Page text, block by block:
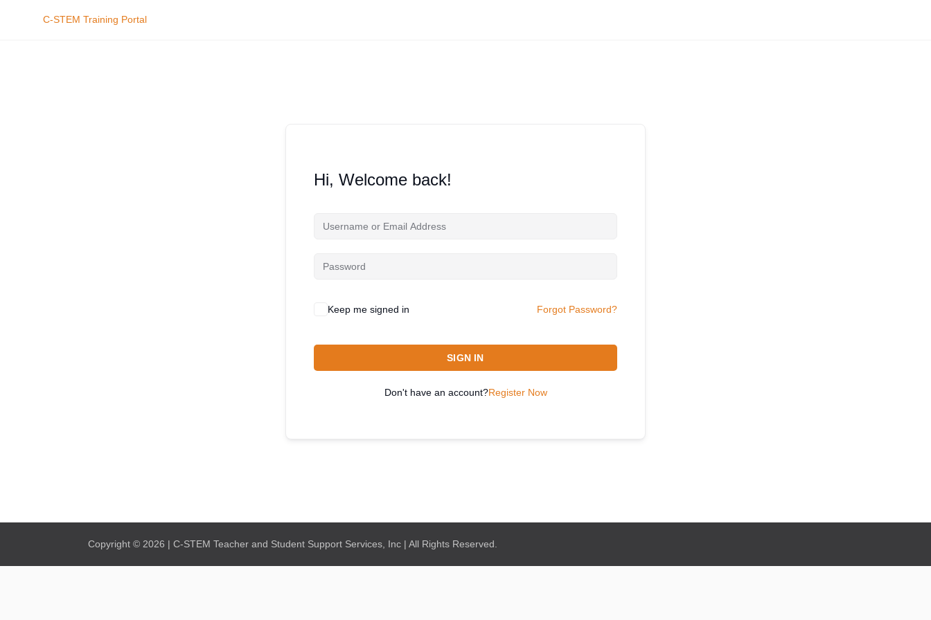
C-STEM Training Portal
Hi, Welcome back!
Keep me signed in Forgot Password?
SIGN IN
Don't have an account?Register Now
Copyright © 2026 | C-STEM Teacher and Student Support Services, Inc | All Rights Reserved.